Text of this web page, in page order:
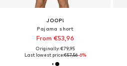
JOOP!
Pajama short
From €53,96
Originally: €79,95
Last lowest price:€57,56-6%